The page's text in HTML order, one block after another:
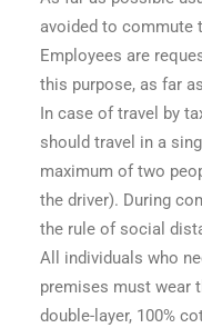
avoided to commute
Employees are
this purpose, as far
In case of travel by
should travel in a
maximum of two
the driver). During
the rule of social
All individuals who
premises must wear
double-layer, 100%